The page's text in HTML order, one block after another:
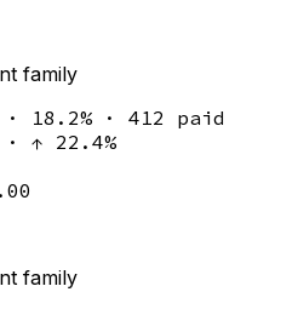
family
18.2% · 412 paid
↑ 22.4%
family